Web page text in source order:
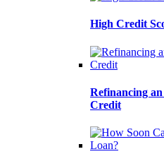
High Credit
Refinancing
Credit